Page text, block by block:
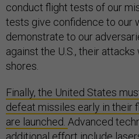
conduct flight tests of our
tests give confidence to our
demonstrate to our
against the U.S., their
shores.
Finally, the United States
defeat missiles early in their
are launched. Advanced
additional effort include